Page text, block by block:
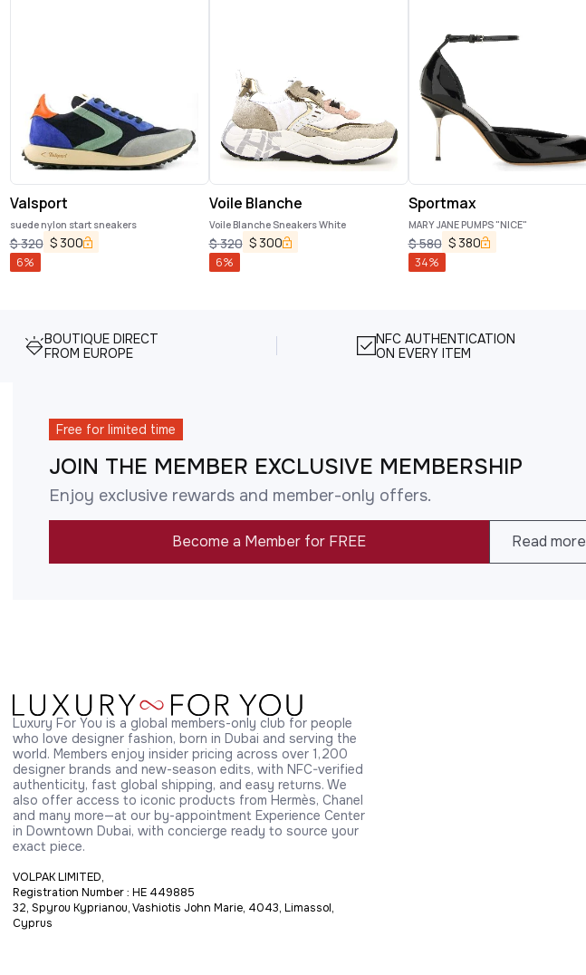
Valsport
suede nylon start sneakers
$320 $ 300
6%
Voile Blanche
Voile Blanche Sneakers White
$320 $ 300
6%
Sportmax
MARY JANE PUMPS "NICE"
$580 $ 380
34%
BOUTIQUE DIRECT
FROM EUROPE
NFC AUTHENTICATION
ON EVERY ITEM
Free for limited time
JOIN THE MEMBER EXCLUSIVE MEMBERSHIP
Enjoy exclusive rewards and member-only offers.
Become a Member for FREE Read more
Luxury For You is a global members-only club for people
who love designer fashion, born in Dubai and serving the
world. Members enjoy insider pricing across over 1,200
designer brands and new-season edits, with NFC-verified
authenticity, fast global shipping, and easy returns. We
also offer access to iconic products from Hermès, Chanel
and many more—at our by-appointment Experience Center
in Downtown Dubai, with concierge ready to source your
exact piece.
VOLPAK LIMITED,
Registration Number : HE 449885
32, Spyrou Kyprianou, Vashiotis John Marie, 4043, Limassol,
Cyprus